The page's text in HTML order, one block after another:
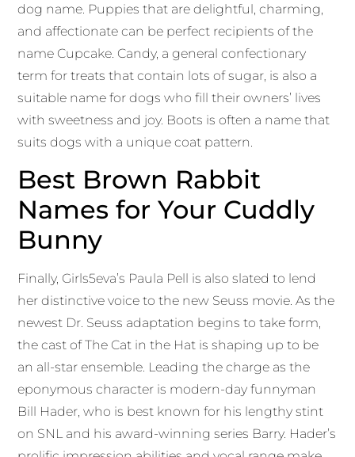
dog name. Puppies that are delightful, charming,
and affectionate can be perfect recipients of the
name Cupcake. Candy, a general confectionary
term for treats that contain lots of sugar, is also a
suitable name for dogs who fill their owners’ lives
with sweetness and joy. Boots is often a name that
suits dogs with a unique coat pattern.
Best Brown Rabbit
Names for Your Cuddly
Bunny
Finally, Girls5eva’s Paula Pell is also slated to lend
her distinctive voice to the new Seuss movie. As the
newest Dr. Seuss adaptation begins to take form,
the cast of The Cat in the Hat is shaping up to be
an all-star ensemble. Leading the charge as the
eponymous character is modern-day funnyman
Bill Hader, who is best known for his lengthy stint
on SNL and his award-winning series Barry. Hader’s